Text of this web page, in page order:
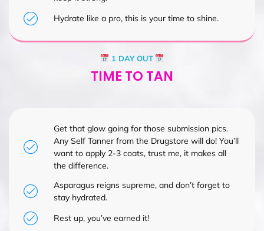
Hydrate like a pro, this is your time to shine.
1 DAY OUT
TIME TO TAN
Get that glow going for those submission pics.
Any Self Tanner from the Drugstore will do! You’ll
want to apply 2-3 coats, trust me, it makes all
the difference.
Asparagus reigns supreme, and don’t forget to
stay hydrated.
Rest up, you’ve earned it!